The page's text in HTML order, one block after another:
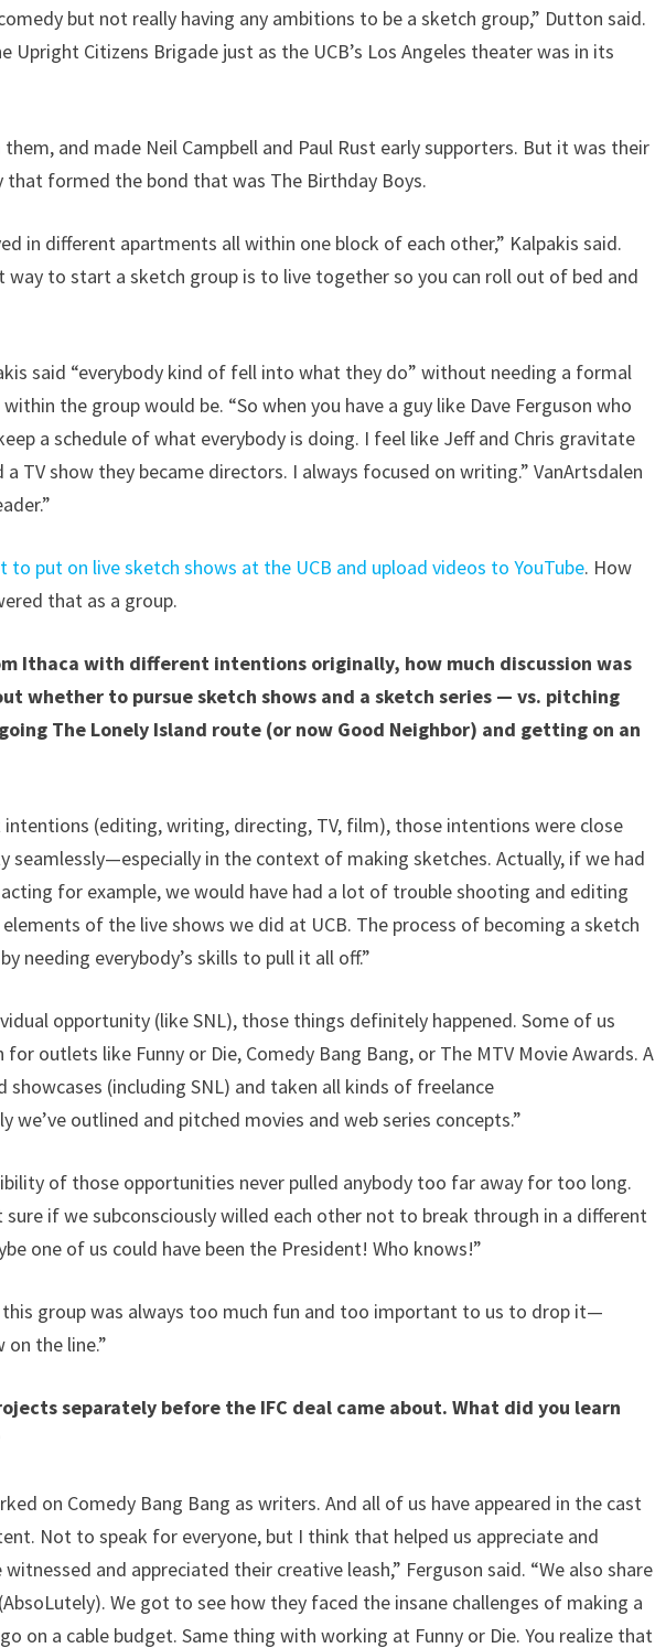
but not really having any ambitions to be a sketch group,” Dutton said.
Upright Citizens Brigade just as the UCB’s Los Angeles theater was in its
and made Neil Campbell and Paul Rust early supporters. But it was their
formed the bond that was The Birthday Boys.
in different apartments all within one block of each other,” Kalpakis said.
way to start a sketch group is to live together so you can roll out of bed and
said “everybody kind of fell into what they do” without needing a formal
the group would be. “So when you have a guy like Dave Ferguson who
a schedule of what everybody is doing. I feel like Jeff and Chris gravitate
TV show they became directors. I always focused on writing.” VanArtsdalen
put on live sketch shows at the UCB and upload videos to YouTube. How
that as a group.
Ithaca with different intentions originally, how much discussion was
whether to pursue sketch shows and a sketch series — vs. pitching
The Lonely Island route (or now Good Neighbor) and getting on an
intentions (editing, writing, directing, TV, film), those intentions were close
in the context of making sketches. Actually, if we had
for example, we would have had a lot of trouble shooting and editing
of the live shows we did at UCB. The process of becoming a sketch
needing everybody’s skills to pull it all off.”
opportunity (like SNL), those things definitely happened. Some of us
outlets like Funny or Die, Comedy Bang Bang, or The MTV Movie Awards. A
(including SNL) and taken all kinds of freelance
outlined and pitched movies and web series concepts.”
of those opportunities never pulled anybody too far away for too long.
if we subconsciously willed each other not to break through in a different
one of us could have been the President! Who knows!”
group was always too much fun and too important to us to drop it—
the line.”
separately before the IFC deal came about. What did you learn
on Comedy Bang Bang as writers. And all of us have appeared in the cast
Not to speak for everyone, but I think that helped us appreciate and
and appreciated their creative leash,” Ferguson said. “We also share
We got to see how they faced the insane challenges of making a
on a cable budget. Same thing with working at Funny or Die. You realize that